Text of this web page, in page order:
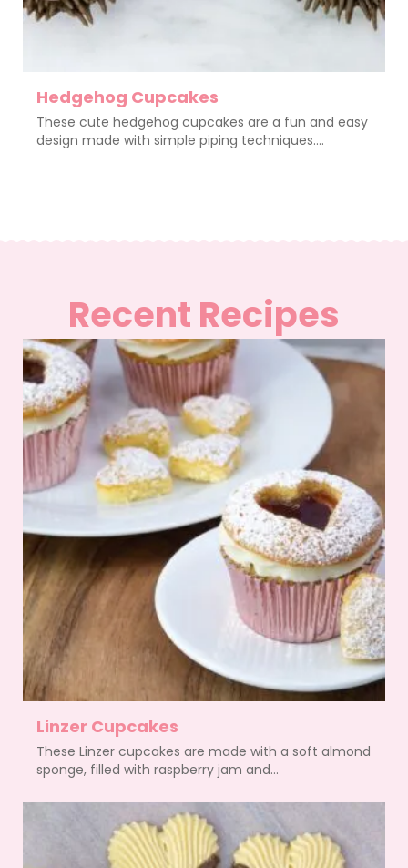
Hedgehog Cupcakes
These cute hedgehog cupcakes are a fun and easy
design made with simple piping techniques....
Recent Recipes
Linzer Cupcakes
These Linzer cupcakes are made with a soft almond
sponge, filled with raspberry jam and...